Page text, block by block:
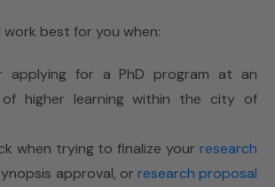
best for you when:
applying for a PhD program at an
higher learning within the city of
when trying to finalize your research
approval, or research proposal